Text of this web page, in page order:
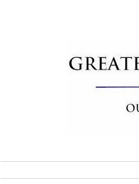
Greater